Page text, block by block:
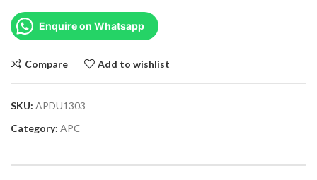
Enquire on Whatsapp
Compare Add to wishlist
SKU: APDU1303
Category: APC